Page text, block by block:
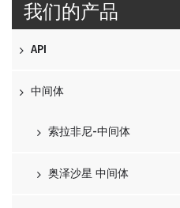
我们的产品
API
中间体
索拉非尼-中间体
奥泽沙星 中间体